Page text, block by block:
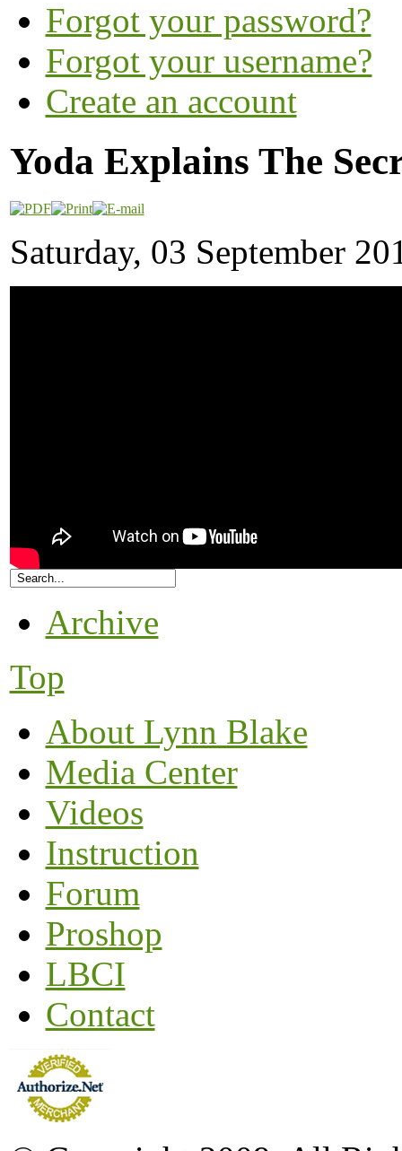
Forgot your password?
Forgot your username?
Create an account
Yoda Explains The
Saturday, 03 September
Archive
Top
About Lynn Blake
Media Center
Videos
Instruction
Forum
Proshop
LBCI
Contact